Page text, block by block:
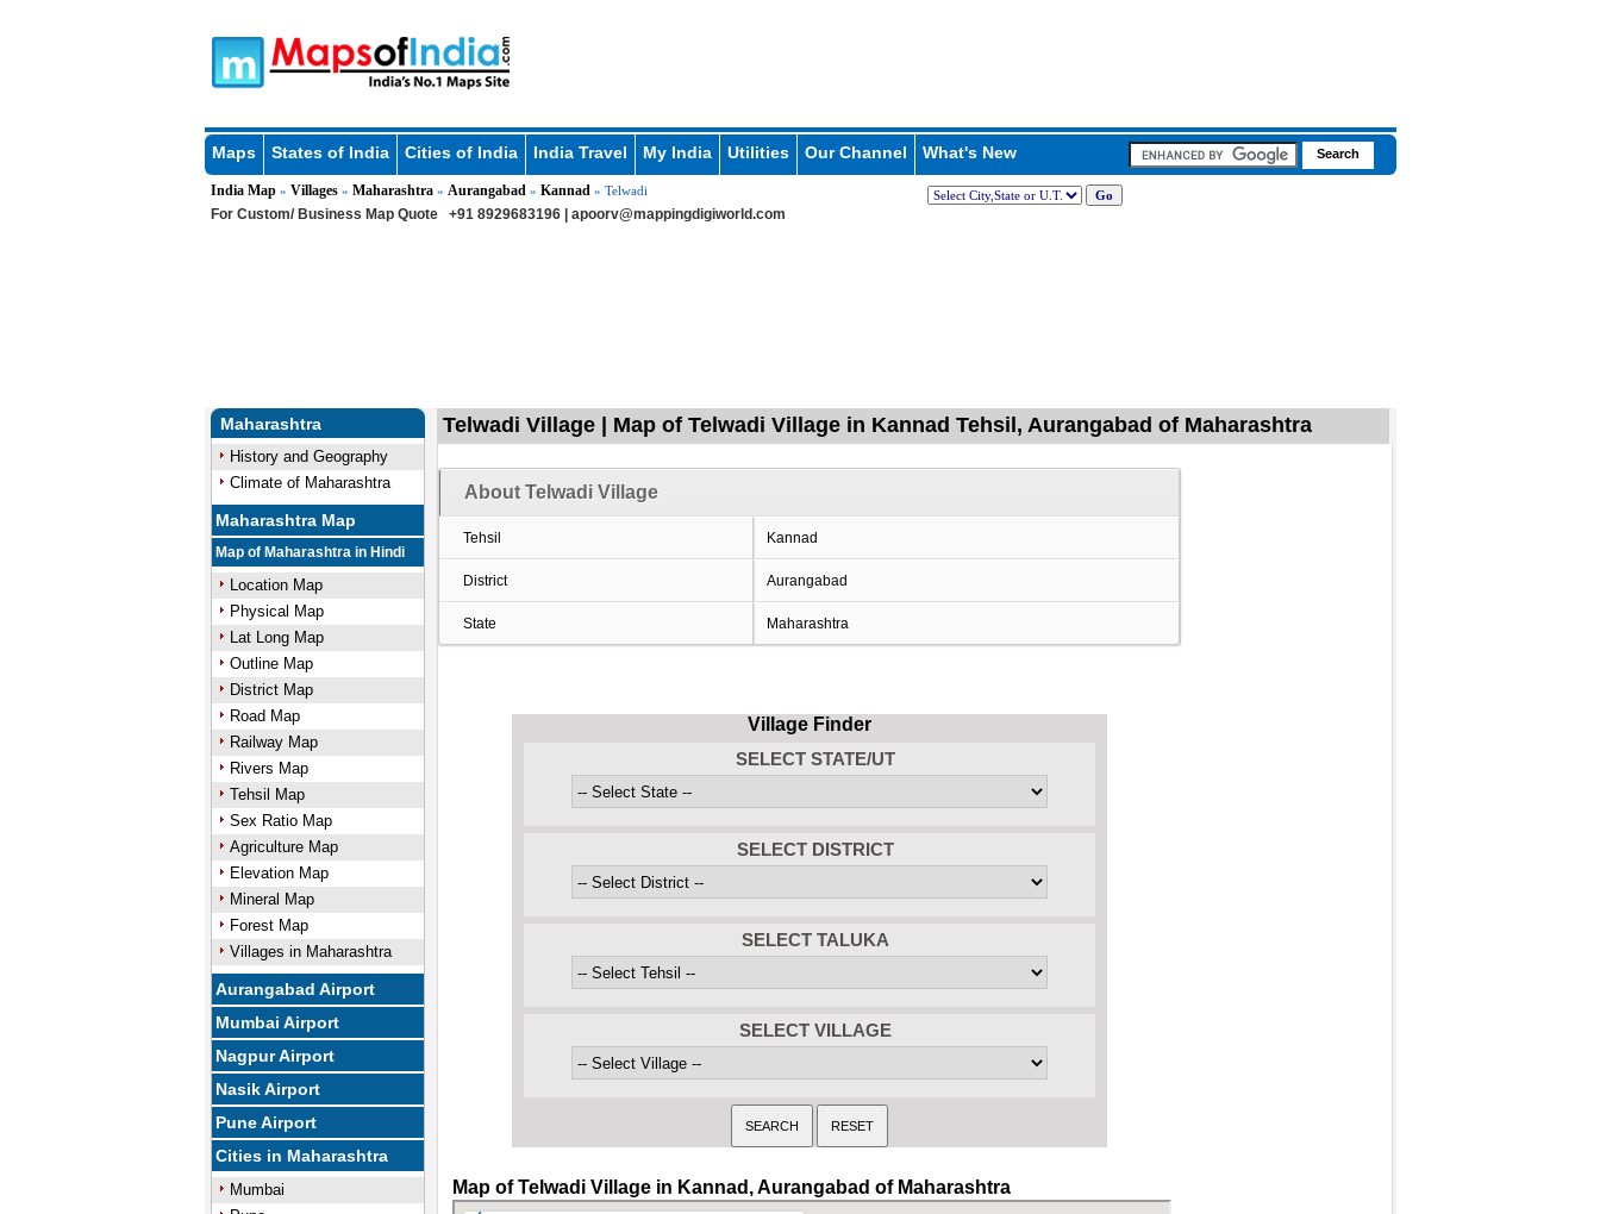
Maps States of India Cities of India India Travel My India Utilities Our Channel What's New
India Map» Villages» Maharashtra» Aurangabad » Kannad » Telwadi
For Custom/ Business Map Quote +91 8929683196 | apoorv@mappingdigiworld.com
Maharashtra
History and Geography
Climate of Maharashtra
Maharashtra Map
Map of Maharashtra in Hindi
Location Map
Physical Map
Lat Long Map
Outline Map
District Map
Road Map
Railway Map
Rivers Map
Tehsil Map
Sex Ratio Map
Agriculture Map
Elevation Map
Mineral Map
Forest Map
Villages in Maharashtra
Aurangabad Airport
Mumbai Airport
Nagpur Airport
Nasik Airport
Pune Airport
Cities in Maharashtra
Mumbai
Telwadi Village | Map of Telwadi Village in Kannad Tehsil, Aurangabad of Maharashtra
About Telwadi Village
Tehsil Kannad
District Aurangabad
State Maharashtra
Village Finder
SELECT STATE/UT
SELECT DISTRICT
SELECT TALUKA
SELECT VILLAGE
Map of Telwadi Village in Kannad, Aurangabad of Maharashtra